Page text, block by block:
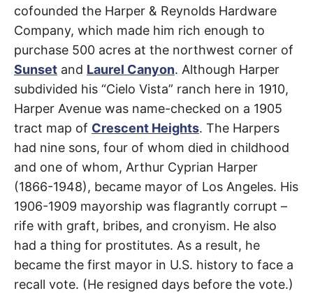
a
g
Grove,
West
Hollywood
cofounded the Harper & Reynolds Hardware
Company, which made him rich enough to
purchase 500 acres at the northwest corner of
Sunset and Laurel Canyon. Although Harper
subdivided his “Cielo Vista” ranch here in 1910,
Harper Avenue was name-checked on a 1905
tract map of Crescent Heights. The Harpers
had nine sons, four of whom died in childhood
and one of whom, Arthur Cyprian Harper
(1866-1948), became mayor of Los Angeles. His
1906-1909 mayorship was flagrantly corrupt –
rife with graft, bribes, and cronyism. He also
had a thing for prostitutes. As a result, he
became the first mayor in U.S. history to face a
recall vote. (He resigned days before the vote.)